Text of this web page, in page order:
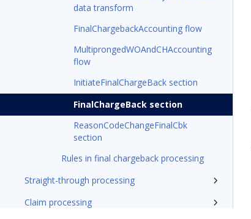
data transform
FinalChargebackAccounting flow
MultiprongedWOAndCHAccounting
flow
InitiateFinalChargeBack section
FinalChargeBack section
ReasonCodeChangeFinalCbk
section
Rules in final chargeback processing
Straight-through processing
Claim processing